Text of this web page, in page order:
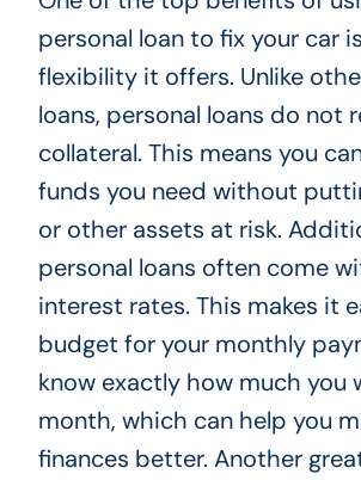
personal loan to fix your car
flexibility it offers. Unlike
loans, personal loans do not
collateral. This means you
funds you need without
or other assets at risk.
personal loans often come
interest rates. This makes it
budget for your monthly
know exactly how much you
month, which can help you
finances better. Another